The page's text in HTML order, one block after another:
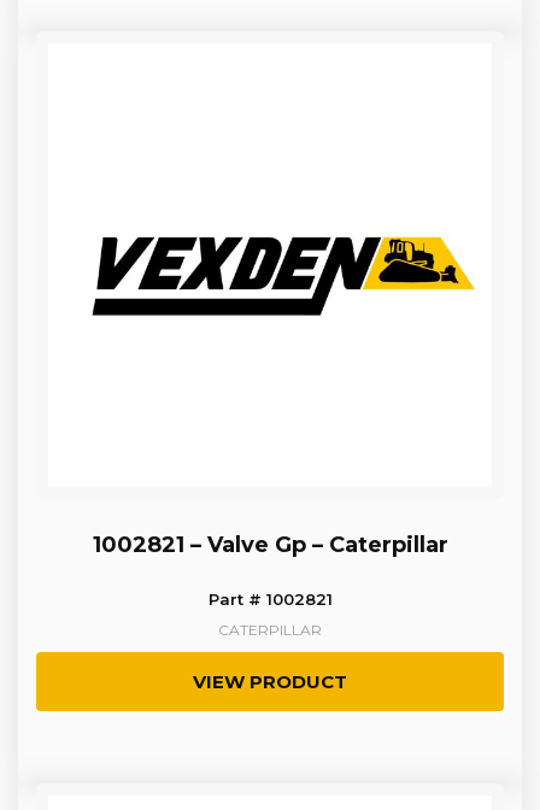
1002821 – Valve Gp – Caterpillar
Part # 1002821
CATERPILLAR
VIEW PRODUCT